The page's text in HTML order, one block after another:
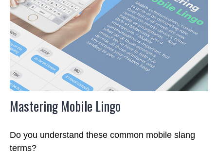
Mastering Mobile Lingo
Do you understand these common mobile slang
terms?